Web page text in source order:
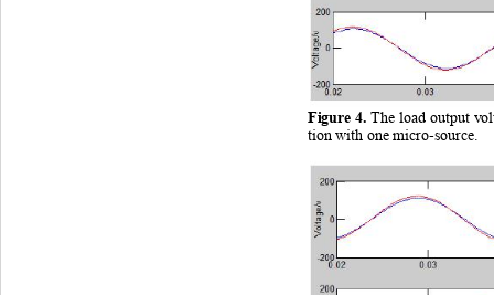
Figure 4. The load output
tion with one micro-source.